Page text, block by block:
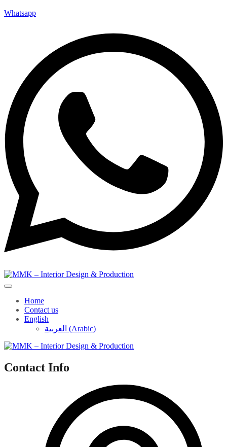
Whatsapp
Home
Contact us
English
العربية (Arabic)
Contact Info